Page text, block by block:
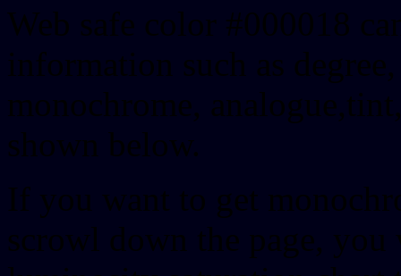
Web safe color #000018
information such as
monochrome,
shown below.
If you want to get
scrowl down the page, you